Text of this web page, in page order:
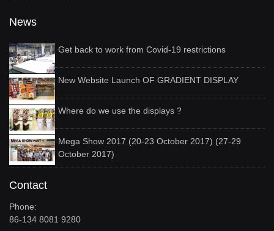
News
Get back to work from Covid-19 restrictions
New Website Launch OF GRADIENT DISPLAY
Where do we use the displays ?
Mega Show 2017 (20-23 October 2017) (27-29
October 2017)
Contact
Phone:
86-134 8081 9280